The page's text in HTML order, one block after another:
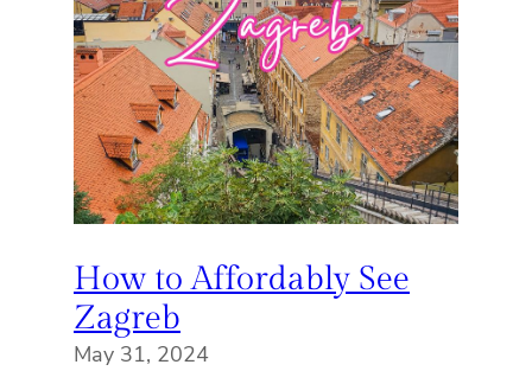
How to Affordably See
Zagreb
May 31, 2024